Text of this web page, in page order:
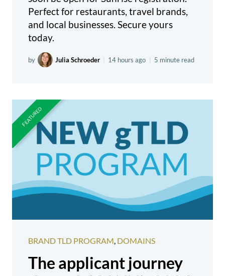
Perfect for restaurants, travel brands,
and local businesses. Secure yours
today.
by Julia Schroeder 14 hours ago 5 minute read
BRAND TLD PROGRAM, DOMAINS
The applicant journey